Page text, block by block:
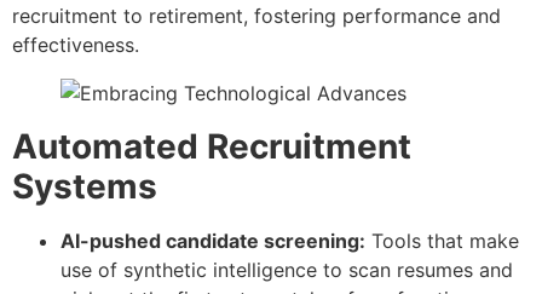
recruitment to retirement, fostering performance and
effectiveness.
Automated Recruitment
Systems
AI-pushed candidate screening: Tools that make
use of synthetic intelligence to scan resumes and